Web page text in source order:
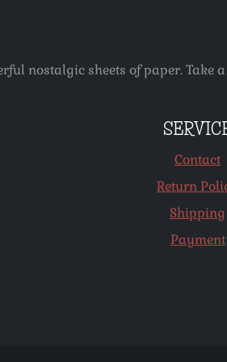
nostalgic sheets of paper. Take
Contact
Return
Shipping
Payment